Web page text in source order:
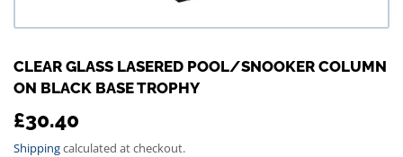
CLEAR GLASS LASERED POOL/SNOOKER COLUMN
ON BLACK BASE TROPHY
£30.40
Shippingcalculated at checkout.